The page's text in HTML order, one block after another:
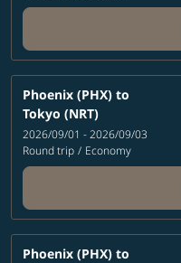
Phoenix (PHX) to
Tokyo (NRT)
2026/09/01 - 2026/09/03
Round trip / Economy
Phoenix (PHX) to